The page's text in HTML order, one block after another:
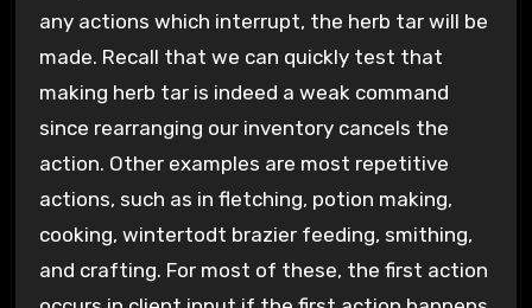
any actions which interrupt, the herb tar will be
made. Recall that we can quickly test that
making herb tar is indeed a weak command
since rearranging our inventory cancels the
action. Other examples are most repetitive
actions, such as in fletching, potion making,
cooking, wintertodt brazier feeding, smithing,
and crafting. For most of these, the first action